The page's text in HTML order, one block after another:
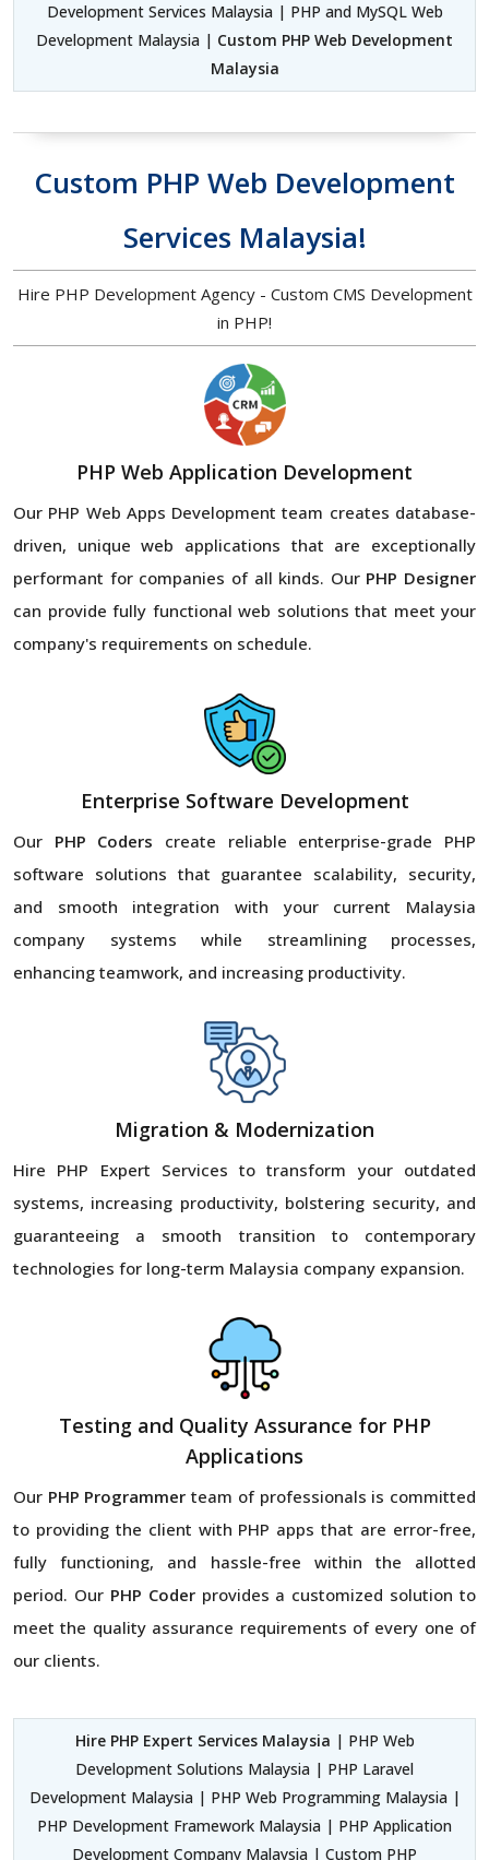
Development Services Malaysia | PHP and MySQL Web
Development Malaysia | Custom PHP Web Development
Malaysia
Custom PHP Web Development
Services Malaysia!
Hire PHP Development Agency - Custom CMS Development
in PHP!
PHP Web Application Development
Our PHP Web Apps Development team creates database-
driven, unique web applications that are exceptionally
performant for companies of all kinds. Our PHP Designer
can provide fully functional web solutions that meet your
company's requirements on schedule.
Enterprise Software Development
Our PHP Coders create reliable enterprise-grade PHP
software solutions that guarantee scalability, security,
and smooth integration with your current Malaysia
company systems while streamlining processes,
enhancing teamwork, and increasing productivity.
Migration & Modernization
Hire PHP Expert Services to transform your outdated
systems, increasing productivity, bolstering security, and
guaranteeing a smooth transition to contemporary
technologies for long-term Malaysia company expansion.
Testing and Quality Assurance for PHP
Applications
Our PHP Programmerteam of professionals is committed
to providing the client with PHP apps that are error-free,
fully functioning, and hassle-free within the allotted
period. Our PHP Coderprovides a customized solution to
meet the quality assurance requirements of every one of
our clients.
Hire PHP Expert Services Malaysia | PHP Web
Development Solutions Malaysia | PHP Laravel
Development Malaysia | PHP Web Programming Malaysia |
PHP Development Framework Malaysia | PHP Application
Development Company Malaysia | Custom PHP